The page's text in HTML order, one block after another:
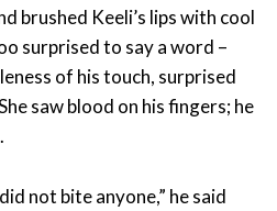
brushed Keeli’s lips with cool
surprised to say a word –
of his touch, surprised
saw blood on his fingers; he
not bite anyone,” he said